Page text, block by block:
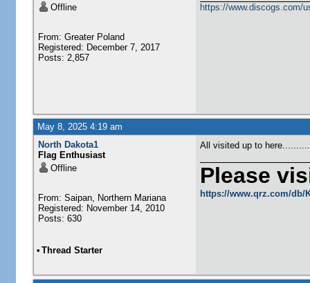
Offline
From: Greater Poland
Registered: December 7, 2017
Posts: 2,857
https://www.discogs.com/
May 8, 2025 4:19 am
North Dakota1
Flag Enthusiast
Offline
From: Saipan, Northern Mariana
Registered: November 14, 2010
Posts: 630
All visited up to
Please
https://www.qrz.com/db/
• Thread Starter